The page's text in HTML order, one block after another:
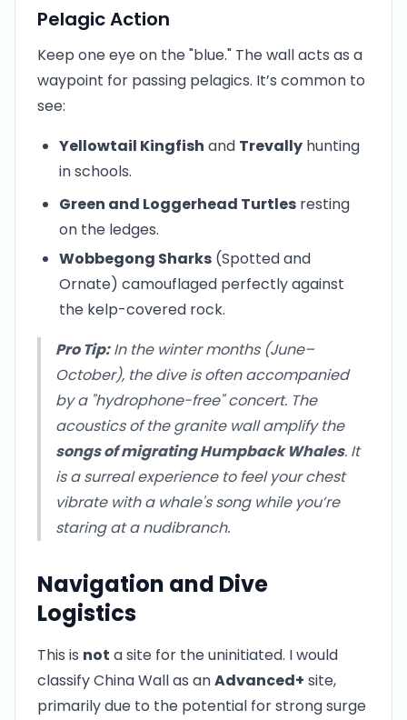
Pelagic Action
Keep one eye on the "blue." The wall acts as a
waypoint for passing pelagics. It’s common to
see:
Yellowtail Kingfish and Trevally hunting
in schools.
Green and Loggerhead Turtles resting
on the ledges.
Wobbegong Sharks (Spotted and
Ornate) camouflaged perfectly against
the kelp-covered rock.
Pro Tip:In the winter months (June–
October), the dive is often accompanied
by a "hydrophone-free" concert. The
acoustics of the granite wall amplify the
songs of migrating Humpback Whales. It
is a surreal experience to feel your chest
vibrate with a whale's song while you’re
staring at a nudibranch.
Navigation and Dive
Logistics
This is not a site for the uninitiated. I would
classify China Wall as anAdvanced+ site,
primarily due to the potential for strong surge